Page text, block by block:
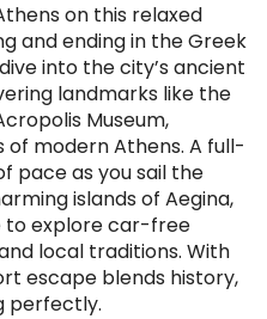
on this relaxed
and ending in the Greek
into the city’s ancient
landmarks like the
Museum,
modern Athens. A full-
pace as you sail the
islands of Aegina,
to explore car-free
local traditions. With
escape blends history,
perfectly.